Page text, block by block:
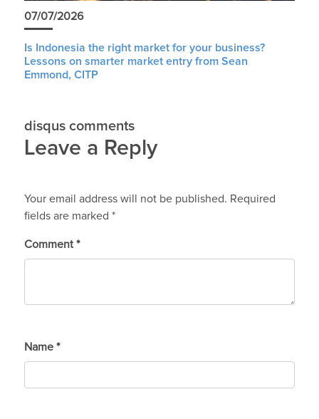
07/07/2026
Is Indonesia the right market for your business?
Lessons on smarter market entry from Sean
Emmond, CITP
disqus comments
Leave a Reply
Your email address will not be published. Required
fields are marked *
Comment *
Name *